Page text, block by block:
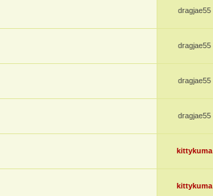
dragjae55
dragjae55
dragjae55
dragjae55
kittykuma
kittykuma